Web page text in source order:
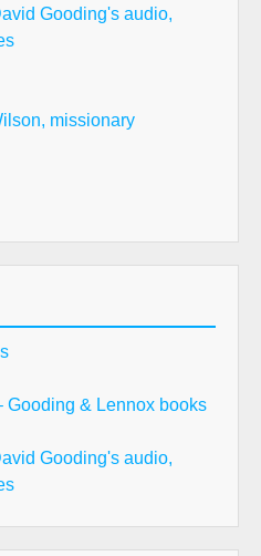
Gooding's audio,
missionary
Gooding & Lennox books
Gooding's audio,